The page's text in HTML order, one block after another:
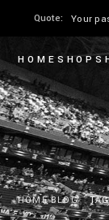
Quote: The
HOMESHOP
HOME BLOG